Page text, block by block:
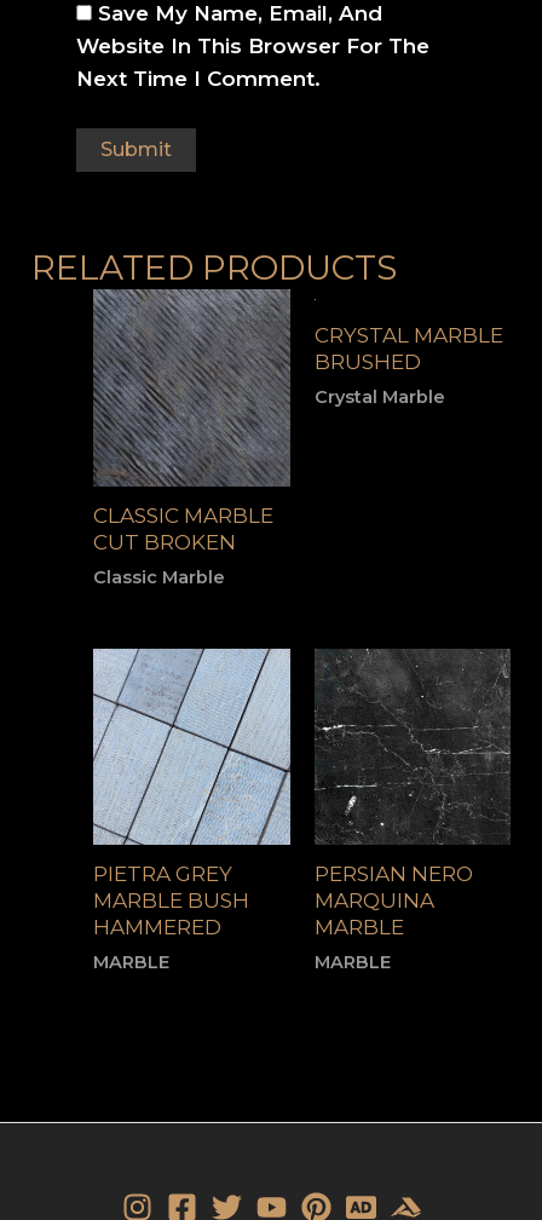
Save My Name, Email, And
Website In This Browser For The
Next Time I Comment.
RELATED PRODUCTS
CLASSIC MARBLE
CUT BROKEN
Classic Marble
CRYSTAL MARBLE
BRUSHED
Crystal Marble
PIETRA GREY
MARBLE BUSH
HAMMERED
MARBLE
PERSIAN NERO
MARQUINA
MARBLE
MARBLE